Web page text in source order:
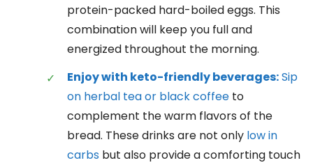
protein-packed hard-boiled eggs. This
combination will keep you full and
energized throughout the morning.
Enjoy with keto-friendly beverages:Sip
on herbal tea or black coffee to
complement the warm flavors of the
bread. These drinks are not only low in
carbs but also provide a comforting touch